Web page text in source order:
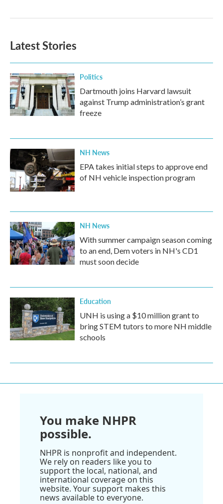
Latest Stories
Politics
Dartmouth joins Harvard lawsuit
against Trump administration’s grant
freeze
NH News
EPA takes initial steps to approve end
of NH vehicle inspection program
NH News
With summer campaign season coming
to an end, Dem voters in NH's CD1
must soon decide
Education
UNH is using a $10 million grant to
bring STEM tutors to more NH middle
schools
You make NHPR
possible.
NHPR is nonprofit and independent.
We rely on readers like you to
support the local, national, and
international coverage on this
website. Your support makes this
news available to everyone.